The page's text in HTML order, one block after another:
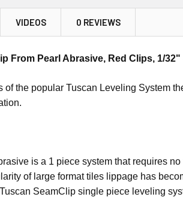
VIDEOS 0 REVIEWS
From Pearl Abrasive, Red Clips, 1/
of the popular Tuscan Leveling System
is a 1 piece system that requires
of large format tiles lippage has
SeamClip single piece leveling